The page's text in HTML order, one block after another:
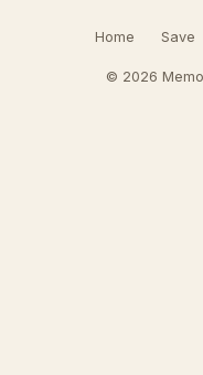
Home Save
© 2026